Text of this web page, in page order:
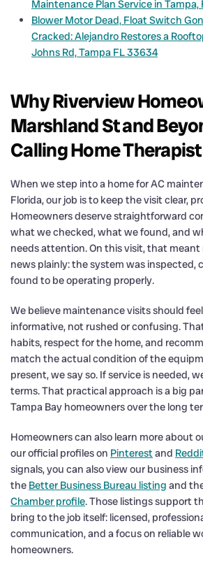
Maintenance Plan Service in Tampa,
Blower Motor Dead, Float Switch
Cracked: Alejandro Restores a
Johns Rd, Tampa FL 33634
Why Riverview
Marshland St and
Calling Home Therapist
When we step into a home for AC
Florida, our job is to keep the visit clear,
Homeowners deserve straightforward
what we checked, what we found, and
needs attention. On this visit, that
news plainly: the system was inspected,
found to be operating properly.
We believe maintenance visits should
informative, not rushed or confusing.
habits, respect for the home, and
match the actual condition of the
present, we say so. If service is needed,
terms. That practical approach is a big
Tampa Bay homeowners over the long
Homeowners can also learn more about
our official profiles on Pinterestand
signals, you can also view our business
the Better Business Bureau listing and
Chamber profile. Those listings support
bring to the job itself: licensed,
communication, and a focus on reliable
homeowners.